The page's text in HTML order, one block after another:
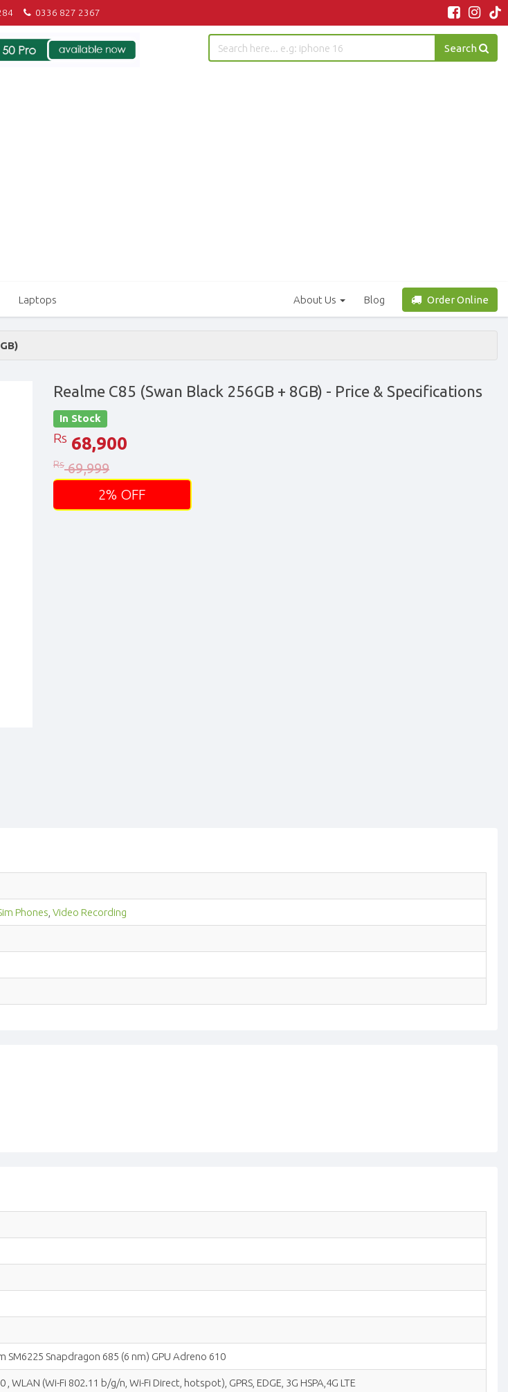
0336 827 2367
Search
Order Online
Laptops About Us Blog
Realme C85 (Swan Black 256GB + 8GB) - Price & Specifications
In Stock
Rs 68,900
Rs 69,999
2% OFF
Phones Video Recording
Snapdragon 685 (6 nm) GPU Adreno 610
WLAN (Wi-Fi 802.11 b/g/n, Wi-Fi Direct, hotspot), GPRS, EDGE, 3G HSPA,4G LTE